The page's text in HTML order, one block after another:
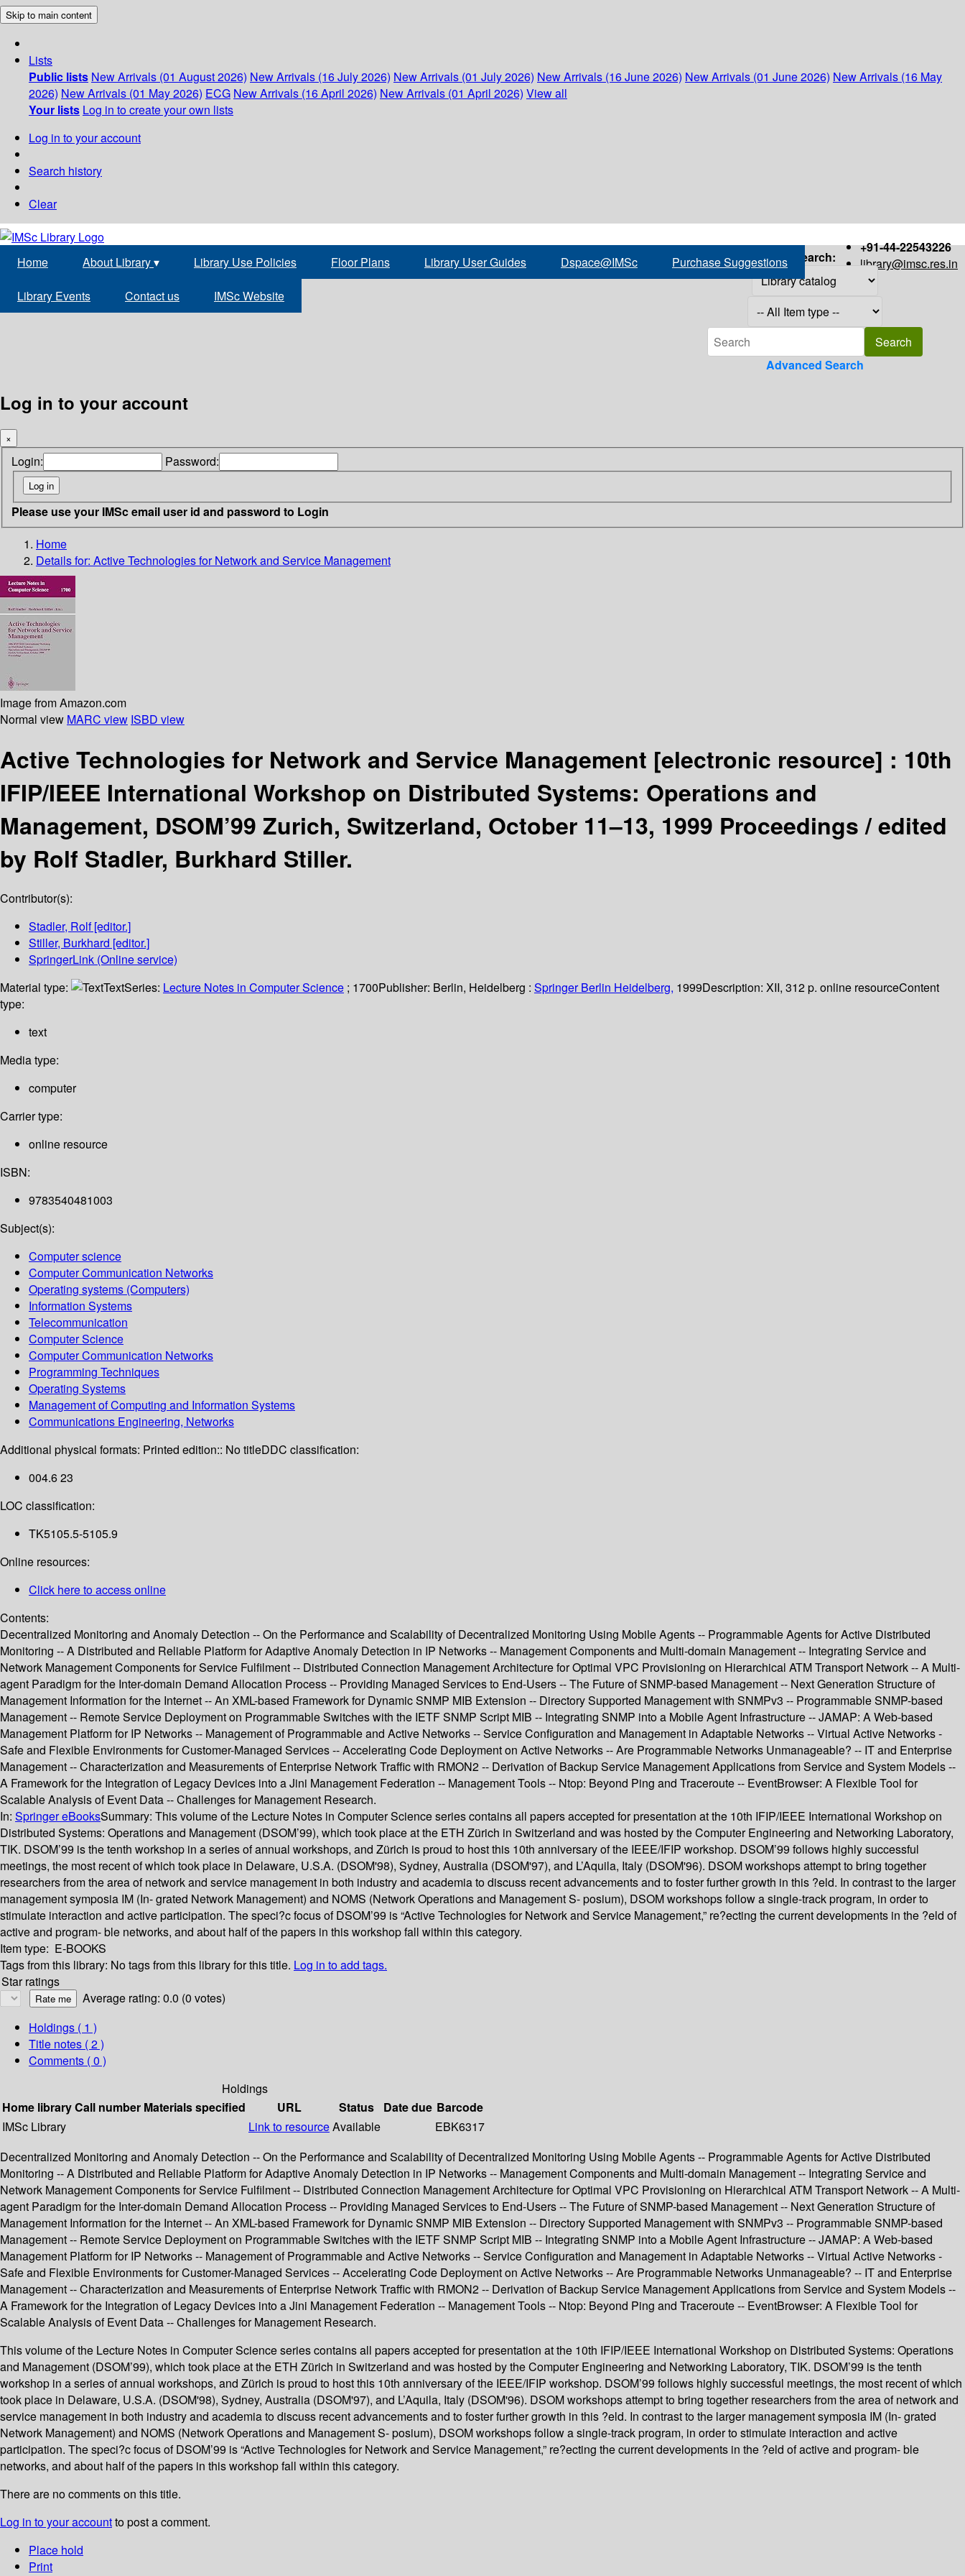
Skip to main content
Lists
Public lists New Arrivals (01 August 2026) New Arrivals (16 July 2026) New Arrivals (01 July 2026) New Arrivals (16 June 2026) New Arrivals (01 June 2026) New Arrivals (16 May
2026) New Arrivals (01 May 2026) ECG New Arrivals (16 April 2026) New Arrivals (01 April 2026) View all
Your lists Log in to create your own lists
Log in to your account
Search history
Clear
+91-44-22543226
library@imsc.res.in
Home About Library▾ Library Use Policies Floor Plans Library User Guides Dspace@IMSc Purchase Suggestions
Library Events Contact us IMSc Website
Search:
Advanced Search
Log in to your account
×
Login: Password:
Please use your IMSc email user id and password to Login
Home
Details for: Active Technologies for Network and Service Management
Image from Amazon.com
Normal view MARC view ISBD view
Active Technologies for Network and Service Management [electronic resource] : 10th
IFIP/IEEE International Workshop on Distributed Systems: Operations and
Management, DSOM’99 Zurich, Switzerland, October 11–13, 1999 Proceedings /edited
by Rolf Stadler, Burkhard Stiller.
Contributor(s):
Stadler, Rolf[editor.]
Stiller, Burkhard [editor.]
SpringerLink (Online service)
Material type:
TextSeries: Lecture Notes in Computer Science ; 1700Publisher: Berlin, Heidelberg : Springer Berlin Heidelberg, 1999Description: XII, 312 p. online resourceContent
type:
text
Media type:
computer
Carrier type:
online resource
ISBN:
9783540481003
Subject(s):
Computer science
Computer Communication Networks
Operating systems (Computers)
Information Systems
Telecommunication
Computer Science
Computer Communication Networks
Programming Techniques
Operating Systems
Management of Computing and Information Systems
Communications Engineering, Networks
Additional physical formats: Printed edition:: No titleDDC classification:
004.6 23
LOC classification:
TK5105.5-5105.9
Online resources:
Click here to access online
Contents:
Decentralized Monitoring and Anomaly Detection -- On the Performance and Scalability of Decentralized Monitoring Using Mobile Agents -- Programmable Agents for Active Distributed
Monitoring -- A Distributed and Reliable Platform for Adaptive Anomaly Detection in IP Networks -- Management Components and Multi-domain Management -- Integrating Service and
Network Management Components for Service Fulfilment -- Distributed Connection Management Architecture for Optimal VPC Provisioning on Hierarchical ATM Transport Network -- A Multi-
agent Paradigm for the Inter-domain Demand Allocation Process -- Providing Managed Services to End-Users -- The Future of SNMP-based Management -- Next Generation Structure of
Management Information for the Internet -- An XML-based Framework for Dynamic SNMP MIB Extension -- Directory Supported Management with SNMPv3 -- Programmable SNMP-based
Management -- Remote Service Deployment on Programmable Switches with the IETF SNMP Script MIB -- Integrating SNMP into a Mobile Agent Infrastructure -- JAMAP: A Web-based
Management Platform for IP Networks -- Management of Programmable and Active Networks -- Service Configuration and Management in Adaptable Networks -- Virtual Active Networks -
Safe and Flexible Environments for Customer-Managed Services -- Accelerating Code Deployment on Active Networks -- Are Programmable Networks Unmanageable? -- IT and Enterprise
Management -- Characterization and Measurements of Enterprise Network Traffic with RMON2 -- Derivation of Backup Service Management Applications from Service and System Models --
A Framework for the Integration of Legacy Devices into a Jini Management Federation -- Management Tools -- Ntop: Beyond Ping and Traceroute -- EventBrowser: A Flexible Tool for
Scalable Analysis of Event Data -- Challenges for Management Research.
In: Springer eBooksSummary: This volume of the Lecture Notes in Computer Science series contains all papers accepted for presentation at the 10th IFIP/IEEE International Workshop on
Distributed Systems: Operations and Management (DSOM’99), which took place at the ETH Zürich in Switzerland and was hosted by the Computer Engineering and Networking Laboratory,
TIK. DSOM’99 is the tenth workshop in a series of annual workshops, and Zürich is proud to host this 10th anniversary of the IEEE/IFIP workshop. DSOM’99 follows highly successful
meetings, the most recent of which took place in Delaware, U.S.A. (DSOM'98), Sydney, Australia (DSOM'97), and L’Aquila, Italy (DSOM'96). DSOM workshops attempt to bring together
researchers from the area of network and service management in both industry and academia to discuss recent advancements and to foster further growth in this ?eld. In contrast to the larger
management symposia IM (In- grated Network Management) and NOMS (Network Operations and Management S- posium), DSOM workshops follow a single-track program, in order to
stimulate interaction and active participation. The speci?c focus of DSOM’99 is “Active Technologies for Network and Service Management,” re?ecting the current developments in the ?eld of
active and program- ble networks, and about half of the papers in this workshop fall within this category.
Item type: E-BOOKS
Tags from this library: No tags from this library for this title. Log in to add tags.
Star ratings
Average rating: 0.0 (0 votes)
Holdings ( 1 )
Title notes ( 2 )
Comments ( 0 )
Holdings
Home libraryCall number Materials specified URL Status Date due Barcode
IMSc Library
Link to resourceAvailable
EBK6317
Decentralized Monitoring and Anomaly Detection -- On the Performance and Scalability of Decentralized Monitoring Using Mobile Agents -- Programmable Agents for Active Distributed
Monitoring -- A Distributed and Reliable Platform for Adaptive Anomaly Detection in IP Networks -- Management Components and Multi-domain Management -- Integrating Service and
Network Management Components for Service Fulfilment -- Distributed Connection Management Architecture for Optimal VPC Provisioning on Hierarchical ATM Transport Network -- A Multi-
agent Paradigm for the Inter-domain Demand Allocation Process -- Providing Managed Services to End-Users -- The Future of SNMP-based Management -- Next Generation Structure of
Management Information for the Internet -- An XML-based Framework for Dynamic SNMP MIB Extension -- Directory Supported Management with SNMPv3 -- Programmable SNMP-based
Management -- Remote Service Deployment on Programmable Switches with the IETF SNMP Script MIB -- Integrating SNMP into a Mobile Agent Infrastructure -- JAMAP: A Web-based
Management Platform for IP Networks -- Management of Programmable and Active Networks -- Service Configuration and Management in Adaptable Networks -- Virtual Active Networks -
Safe and Flexible Environments for Customer-Managed Services -- Accelerating Code Deployment on Active Networks -- Are Programmable Networks Unmanageable? -- IT and Enterprise
Management -- Characterization and Measurements of Enterprise Network Traffic with RMON2 -- Derivation of Backup Service Management Applications from Service and System Models --
A Framework for the Integration of Legacy Devices into a Jini Management Federation -- Management Tools -- Ntop: Beyond Ping and Traceroute -- EventBrowser: A Flexible Tool for
Scalable Analysis of Event Data -- Challenges for Management Research.
This volume of the Lecture Notes in Computer Science series contains all papers accepted for presentation at the 10th IFIP/IEEE International Workshop on Distributed Systems: Operations
and Management (DSOM’99), which took place at the ETH Zürich in Switzerland and was hosted by the Computer Engineering and Networking Laboratory, TIK. DSOM’99 is the tenth
workshop in a series of annual workshops, and Zürich is proud to host this 10th anniversary of the IEEE/IFIP workshop. DSOM’99 follows highly successful meetings, the most recent of which
took place in Delaware, U.S.A. (DSOM'98), Sydney, Australia (DSOM'97), and L’Aquila, Italy (DSOM'96). DSOM workshops attempt to bring together researchers from the area of network and
service management in both industry and academia to discuss recent advancements and to foster further growth in this ?eld. In contrast to the larger management symposia IM (In- grated
Network Management) and NOMS (Network Operations and Management S- posium), DSOM workshops follow a single-track program, in order to stimulate interaction and active
participation. The speci?c focus of DSOM’99 is “Active Technologies for Network and Service Management,” re?ecting the current developments in the ?eld of active and program- ble
networks, and about half of the papers in this workshop fall within this category.
There are no comments on this title.
Log in to your accountto post a comment.
Place hold
Print